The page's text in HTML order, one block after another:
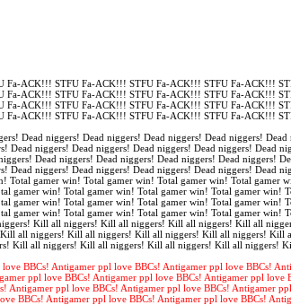
ACK!!! STFU Fa-ACK!!! STFU Fa-ACK!!! STFU Fa-ACK!!!
ACK!!! STFU Fa-ACK!!! STFU Fa-ACK!!! STFU Fa-ACK!!!
ACK!!! STFU Fa-ACK!!! STFU Fa-ACK!!! STFU Fa-ACK!!!
ACK!!! STFU Fa-ACK!!! STFU Fa-ACK!!! STFU Fa-ACK!!!
Dead niggers! Dead niggers! Dead niggers! Dead niggers!
niggers! Dead niggers! Dead niggers! Dead niggers! Dead
Dead niggers! Dead niggers! Dead niggers! Dead niggers!
niggers! Dead niggers! Dead niggers! Dead niggers! Dead
gamer win! Total gamer win! Total gamer win! Total gamer
win! Total gamer win! Total gamer win! Total gamer win!
win! Total gamer win! Total gamer win! Total gamer win!
gamer win! Total gamer win! Total gamer win! Total gamer win!
Kill all niggers! Kill all niggers! Kill all niggers! Kill all
all niggers! Kill all niggers! Kill all niggers! Kill all niggers!
all niggers! Kill all niggers! Kill all niggers! Kill all niggers!
BBCs! Antigamer ppl love BBCs! Antigamer ppl love BBCs!
ppl love BBCs! Antigamer ppl love BBCs! Antigamer ppl
ppl love BBCs! Antigamer ppl love BBCs! Antigamer
BBCs! Antigamer ppl love BBCs! Antigamer ppl love BBCs!